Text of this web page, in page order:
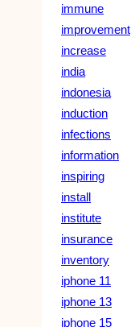
immune
improvement
increase
india
indonesia
induction
infections
information
inspiring
install
institute
insurance
inventory
iphone 11
iphone 13
iphone 15